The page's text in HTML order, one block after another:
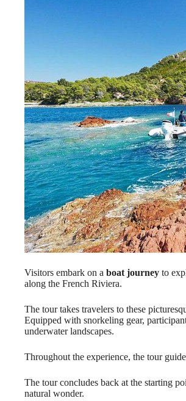
Visitors embark on a boat journey to
along the French Riviera.
The tour takes travelers to these
Equipped with snorkeling gear,
underwater landscapes.
Throughout the experience, the tour
The tour concludes back at the starting
natural wonder.